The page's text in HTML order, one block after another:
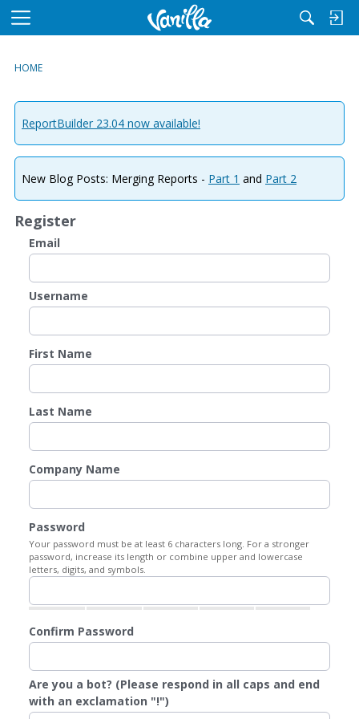
M
u
HOME
ReportBuilder 23.04 now available!
New Blog Posts: Merging Reports - Part 1 and Part 2
Register
Email
Username
First Name
Last Name
Company Name
Password
Your password must be at least 6 characters long. For a stronger
password, increase its length or combine upper and lowercase
letters, digits, and symbols.
Confirm Password
Are you a bot? (Please respond in all caps and end
with an exclamation "!")